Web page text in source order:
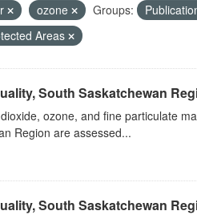
ozone Groups:
Areas
South Saskatchewan
ozone, and fine particulate
Region are assessed...
South Saskatchewan